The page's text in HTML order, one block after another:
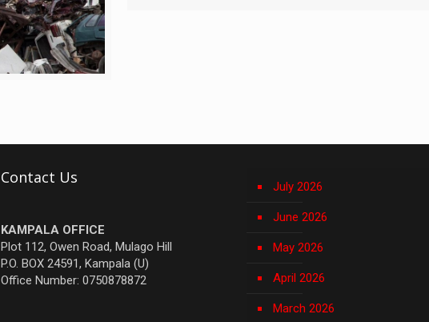
Contact Us
KAMPALA OFFICE
Plot 112, Owen Road, Mulago Hill
P.O. BOX 24591, Kampala (U)
Office Number: 0750878872
July 2026
June 2026
May 2026
April 2026
March 2026